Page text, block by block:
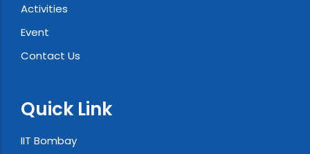
Activities
Event
Contact Us
Quick Link
IIT Bombay